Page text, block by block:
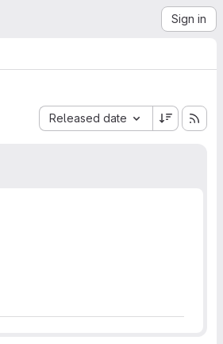
Sign in
Released date
Sort by: